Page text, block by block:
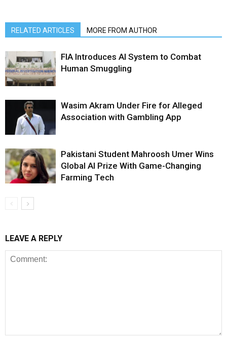
RELATED ARTICLES MORE FROM AUTHOR
FIA Introduces AI System to Combat
Human Smuggling
Wasim Akram Under Fire for Alleged
Association with Gambling App
Pakistani Student Mahroosh Umer Wins
Global AI Prize With Game-Changing
Farming Tech
LEAVE A REPLY